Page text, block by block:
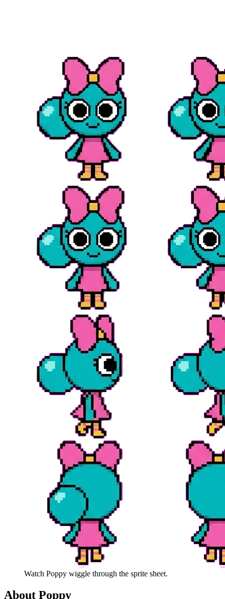
Watch Poppy wiggle through the sprite sheet.
About Poppy